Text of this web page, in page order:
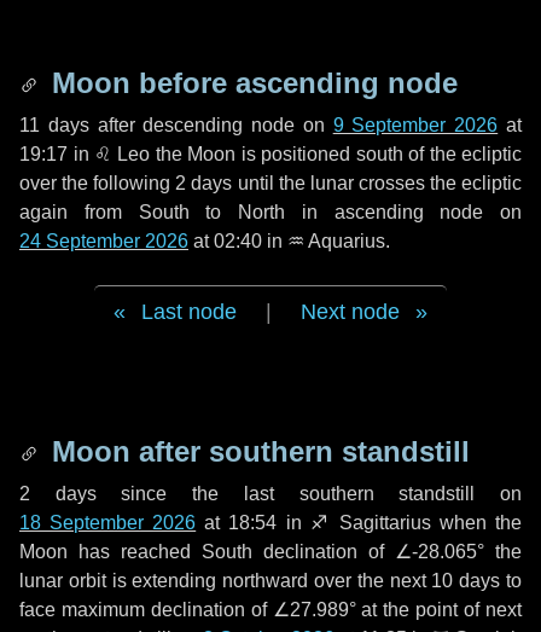
Moon before ascending node
11 daysafter descending node on 9 September 2026 at
19:17 in ♌ Leo the Moon is positioned south of the ecliptic
over the following 2 days until the lunar crosses the ecliptic
again from South to North in ascending node on
24 September 2026 at 02:40 in ♒ Aquarius.
Last node Next node
Moon after southern standstill
2 dayssince the last southern standstill on
18 September 2026 at 18:54 in ♐ Sagittarius when the
Moon has reached South declination of ∠-28.065° the
lunar orbit is extending northward over the next 10 days to
face maximum declination of ∠27.989° at the point of next